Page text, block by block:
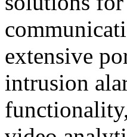
extensive
intrusion